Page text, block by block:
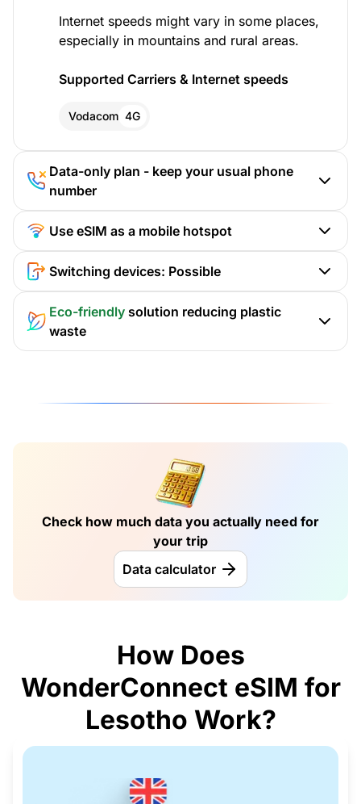
Internet speeds might vary in some places,
especially in mountains and rural areas.
Supported Carriers & Internet speeds
Vodacom 4G
Data-only plan - keep your usual phone
number
Use eSIM as a mobile hotspot
Switching devices: Possible
Eco-friendly solution reducing plastic
waste
Check how much data you actually need for
your trip
Data calculator
How Does
WonderConnect eSIM for
Lesotho Work?